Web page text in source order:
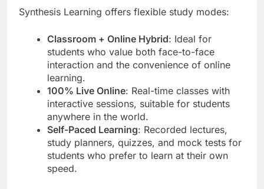
Synthesis Learning offers flexible study modes:
Classroom + Online Hybrid: Ideal for
students who value both face-to-face
interaction and the convenience of online
learning.
100% Live Online: Real-time classes with
interactive sessions, suitable for students
anywhere in the world.
Self-Paced Learning: Recorded lectures,
study planners, quizzes, and mock tests for
students who prefer to learn at their own
speed.